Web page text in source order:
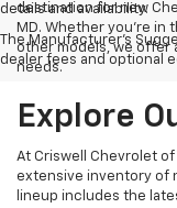
details and availability.
The Manufacturer's
dealer fees and optional
destination for new
MD. Whether you're in
other models, we offer
needs.
Explore
At Criswell Chevrolet
extensive inventory of
lineup includes the